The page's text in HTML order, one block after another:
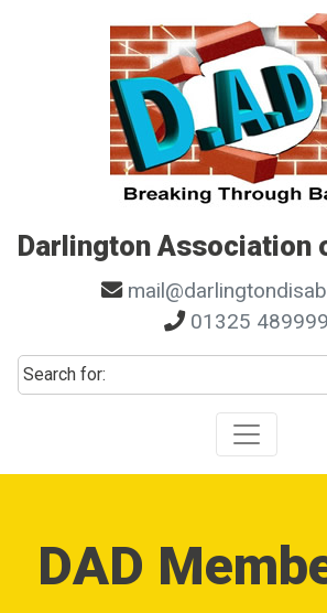
Skip to main navigation
Skip to search
Skip to content
Skip to footer
Darlington Association
01325 489999
Search for:
DAD